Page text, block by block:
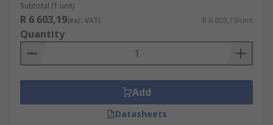
Subtotal (1 unit)
R 6 603,19(exc. VAT) R 6 603,19/unit
Quantity
Add
Datasheets